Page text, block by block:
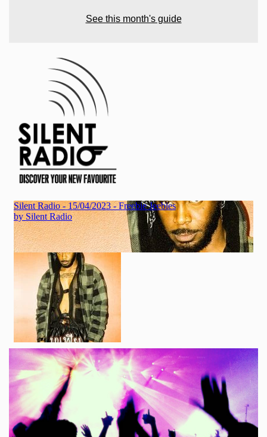
See this month's guide